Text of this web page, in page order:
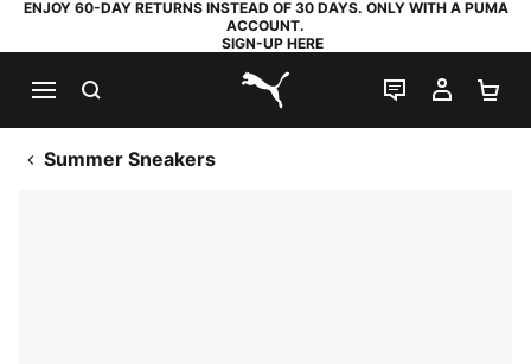
ENJOY 60-DAY RETURNS INSTEAD OF 30 DAYS. ONLY WITH A PUMA
ACCOUNT.
SIGN-UP HERE
PUMA.com
LIVE CHAT
MY
Summer Sneakers